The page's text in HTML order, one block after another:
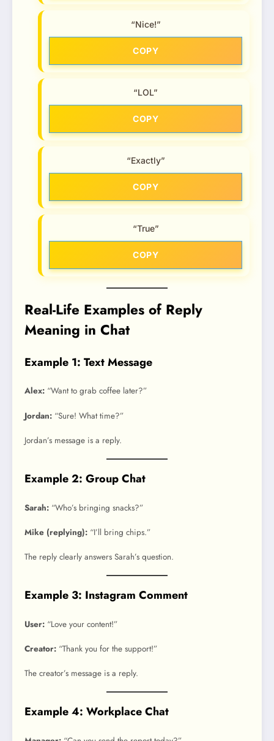
“Nice!”
COPY
“LOL”
COPY
“Exactly”
COPY
“True”
COPY
Real-Life Examples of Reply
Meaning in Chat
Example 1: Text Message
Alex: “Want to grab coffee later?”
Jordan: “Sure! What time?”
Jordan’s message is a reply.
Example 2: Group Chat
Sarah: “Who’s bringing snacks?”
Mike (replying): “I’ll bring chips.”
The reply clearly answers Sarah’s question.
Example 3: Instagram Comment
User: “Love your content!”
Creator: “Thank you for the support!”
The creator’s message is a reply.
Example 4: Workplace Chat